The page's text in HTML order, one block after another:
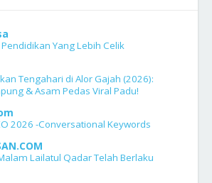
Yang Lebih Celik
Tengahari di Alor Gajah (2026):
& Asam Pedas Viral Padu!
2026 -Conversational Keywords
Lailatul Qadar Telah Berlaku